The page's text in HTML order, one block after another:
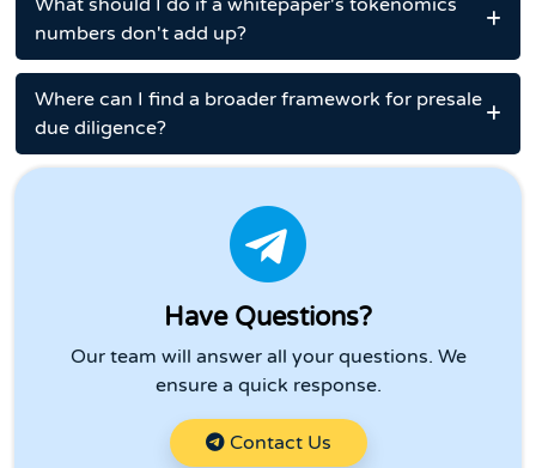
What should I do if a whitepaper's tokenomics
numbers don't add up?
Where can I find a broader framework for presale
due diligence?
Have Questions?
Our team will answer all your questions. We
ensure a quick response.
Contact Us